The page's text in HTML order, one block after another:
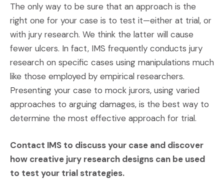
The only way to be sure that an approach is the
right one for your case is to test it—either at trial, or
with jury research. We think the latter will cause
fewer ulcers. In fact, IMS frequently conducts jury
research on specific cases using manipulations much
like those employed by empirical researchers.
Presenting your case to mock jurors, using varied
approaches to arguing damages, is the best way to
determine the most effective approach for trial.
Contact IMS to discuss your case and discover
how creative jury research designs can be used
to test your trial strategies.